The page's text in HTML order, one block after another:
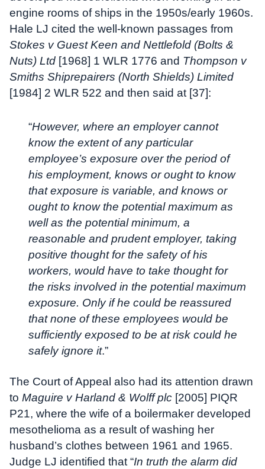
engine rooms of ships in the 1950s/early 1960s.
Hale LJ cited the well-known passages from
Stokes v Guest Keen and Nettlefold (Bolts &
Nuts) Ltd [1968] 1 WLR 1776 and Thompson v
Smiths Shiprepairers (North Shields) Limited
[1984] 2 WLR 522 and then said at [37]:
“However, where an employer cannot
know the extent of any particular
employee’s exposure over the period of
his employment, knows or ought to know
that exposure is variable, and knows or
ought to know the potential maximum as
well as the potential minimum, a
reasonable and prudent employer, taking
positive thought for the safety of his
workers, would have to take thought for
the risks involved in the potential maximum
exposure. Only if he could be reassured
that none of these employees would be
sufficiently exposed to be at risk could he
safely ignore it.”
The Court of Appeal also had its attention drawn
to Maguire v Harland & Wolff plc [2005] PIQR
P21, where the wife of a boilermaker developed
mesothelioma as a result of washing her
husband’s clothes between 1961 and 1965.
Judge LJ identified that “In truth the alarm did